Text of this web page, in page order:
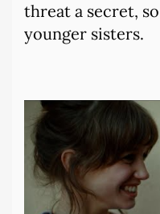
threat a secret,
younger sisters.